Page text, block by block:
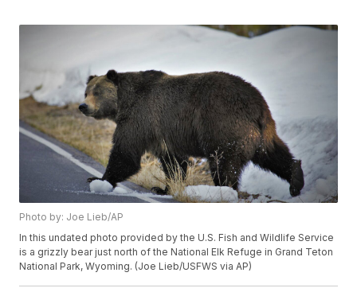
Photo by: Joe Lieb/AP
In this undated photo provided by the U.S. Fish and Wildlife Service
is a grizzly bear just north of the National Elk Refuge in Grand Teton
National Park, Wyoming. (Joe Lieb/USFWS via AP)